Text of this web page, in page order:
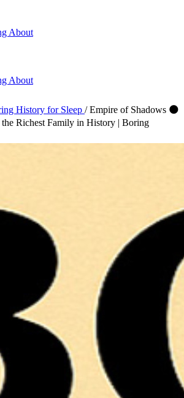
About
About
History for Sleep / Empire of Shadows 🌑
Richest Family in History | Boring